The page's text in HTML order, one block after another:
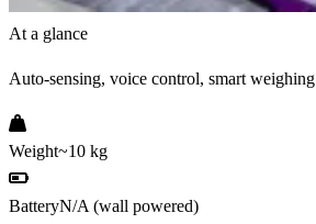
At a glance
Auto-sensing, voice control, smart weighing
Weight~10 kg
BatteryN/A (wall powered)